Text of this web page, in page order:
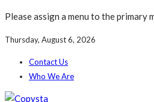
Please assign a menu to the primary
Thursday, August 6, 2026
Contact Us
Who We Are